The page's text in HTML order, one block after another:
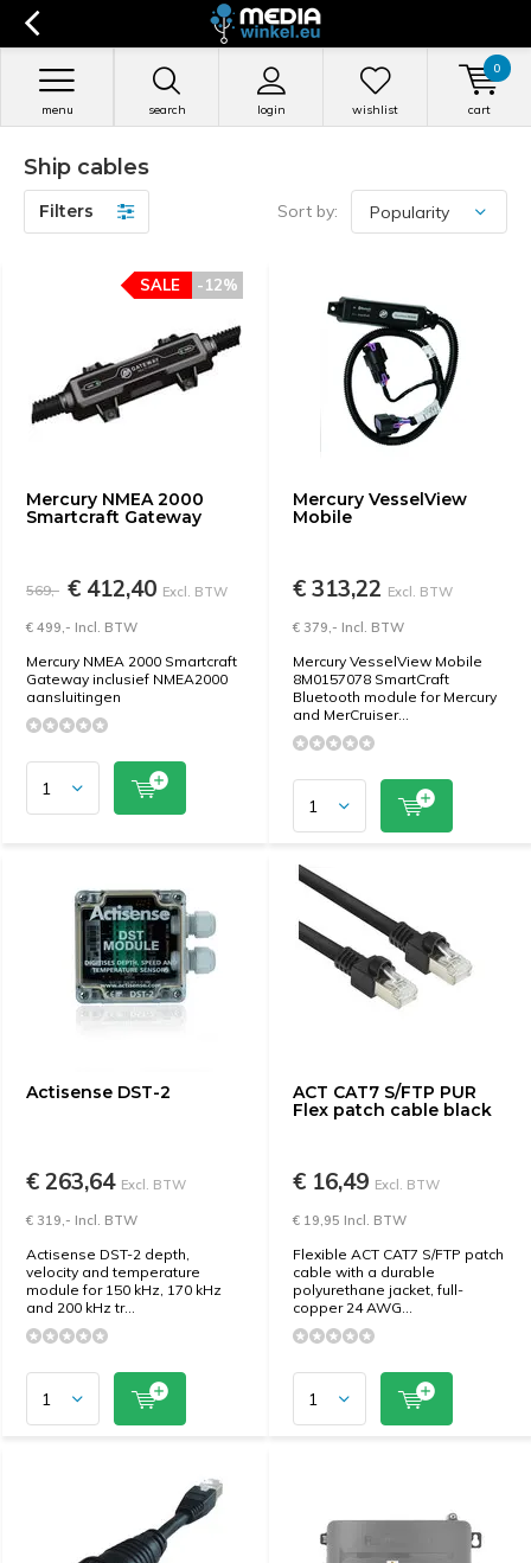
search login
menu wishlist cart
0
Ship cables
Filters Sort by:
Mercury NMEA 2000
Smartcraft Gateway
-12%
SALE
569,- € 412,40 Excl. BTW
€ 499,- Incl. BTW
Mercury NMEA 2000 Smartcraft
Gateway inclusief NMEA2000
aansluitingen
Mercury VesselView
Mobile
€ 313,22 Excl. BTW
€ 379,- Incl. BTW
Mercury VesselView Mobile
8M0157078 SmartCraft
Bluetooth module for Mercury
and MerCruiser...
Actisense DST-2
€ 263,64 Excl. BTW
€ 319,- Incl. BTW
Actisense DST-2 depth,
velocity and temperature
module for 150 kHz, 170 kHz
and 200 kHz tr...
ACT CAT7 S/FTP PUR
Flex patch cable black
€ 16,49 Excl. BTW
€ 19,95 Incl. BTW
Flexible ACT CAT7 S/FTP patch
cable with a durable
polyurethane jacket, full-
copper 24 AWG...